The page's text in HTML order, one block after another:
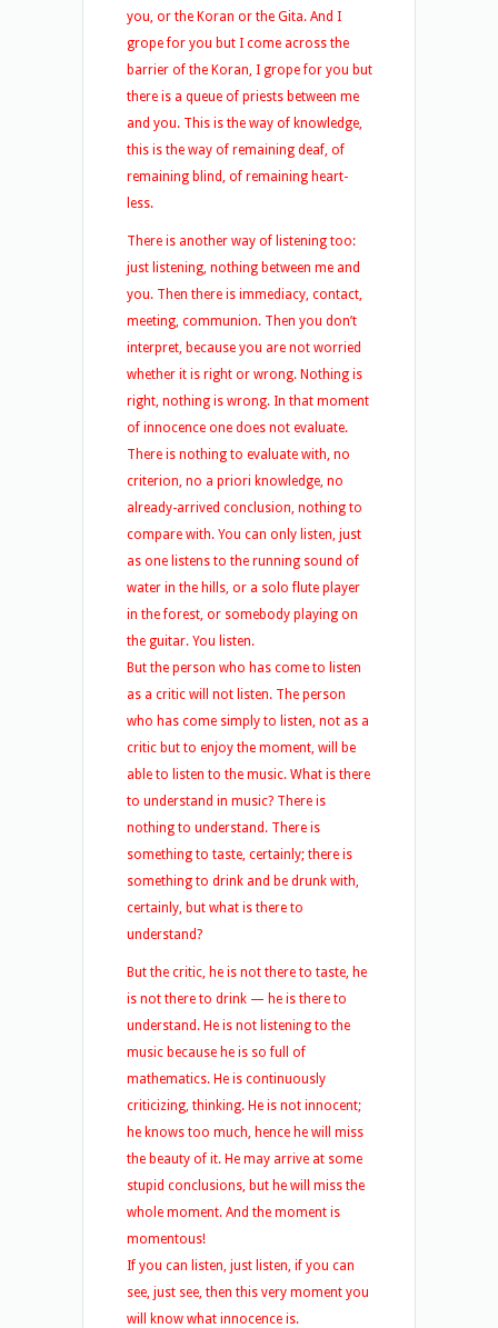
you, or the Koran or the Gita. And I
grope for you but I come across the
barrier of the Koran, I grope for you but
there is a queue of priests between me
and you. This is the way of knowledge,
this is the way of remaining deaf, of
remaining blind, of remaining heart-
less.
There is another way of listening too:
just listening, nothing between me and
you. Then there is immediacy, contact,
meeting, communion. Then you don’t
interpret, because you are not worried
whether it is right or wrong. Nothing is
right, nothing is wrong. In that moment
of innocence one does not evaluate.
There is nothing to evaluate with, no
criterion, no a priori knowledge, no
already-arrived conclusion, nothing to
compare with. You can only listen, just
as one listens to the running sound of
water in the hills, or a solo flute player
in the forest, or somebody playing on
the guitar. You listen.
But the person who has come to listen
as a critic will not listen. The person
who has come simply to listen, not as a
critic but to enjoy the moment, will be
able to listen to the music. What is there
to understand in music? There is
nothing to understand. There is
something to taste, certainly; there is
something to drink and be drunk with,
certainly, but what is there to
understand?
But the critic, he is not there to taste, he
is not there to drink — he is there to
understand. He is not listening to the
music because he is so full of
mathematics. He is continuously
criticizing, thinking. He is not innocent;
he knows too much, hence he will miss
the beauty of it. He may arrive at some
stupid conclusions, but he will miss the
whole moment. And the moment is
momentous!
If you can listen, just listen, if you can
see, just see, then this very moment you
will know what innocence is.